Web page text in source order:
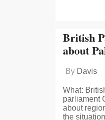
British
about
By Davis
What:
parliament
about
the